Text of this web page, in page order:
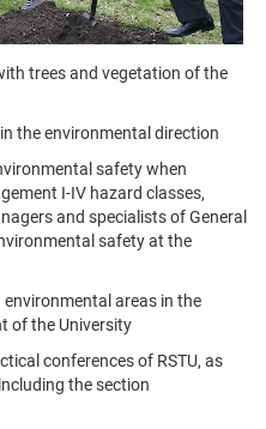
trees and vegetation of the
the environmental direction
safety when
I-IV hazard classes,
and specialists of General
safety at the
environmental areas in the
of the University
conferences of RSTU, as
the section